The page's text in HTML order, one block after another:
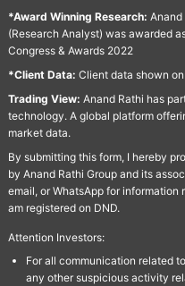
*Award Winning Research: Anand
(Research Analyst) was awarded
Congress & Awards 2022
*Client Data: Client data shown
Trading View: Anand Rathi has
technology. A global platform
market data.
By submitting this form, I hereby
by Anand Rathi Group and its
email, or WhatsApp for
am registered on DND.
Attention Investors:
For all communication related
any other suspicious activity